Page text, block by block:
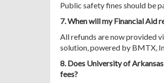
Public safety fines should be
7. When will my Financial Aid
All refunds are now provided
solution, powered by BMTX,
8. Does University of
fees?